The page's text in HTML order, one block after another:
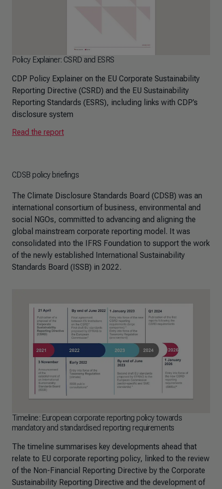
Policy Explainer: CSRD and ESRS
CDP Policy Explainer on the EU Corporate Sustainability
Reporting Directive (CSRD) and the EU Sustainability
Reporting Standards (ESRS), including links with CDP’s
disclosure system
Read the report
CDSB policy briefings
The Climate Disclosure Standards Board (CDSB) was an
international consortium of business, environmental and
social NGOs, committed to advancing and aligning the
global mainstream corporate reporting model. It was
consolidated into the IFRS Foundation to support the work
of the newly established International Sustainability
Standards Board (ISSB) in 2022.
Timeline: European corporate reporting policy towards
mandatory and standardised reporting requirements
The timeline summarises key developments ahead that
relate to EU corporate reporting policy, linked to the review
of the Non-Financial Reporting Directive by the Corporate
Sustainability Reporting Directive and the development of